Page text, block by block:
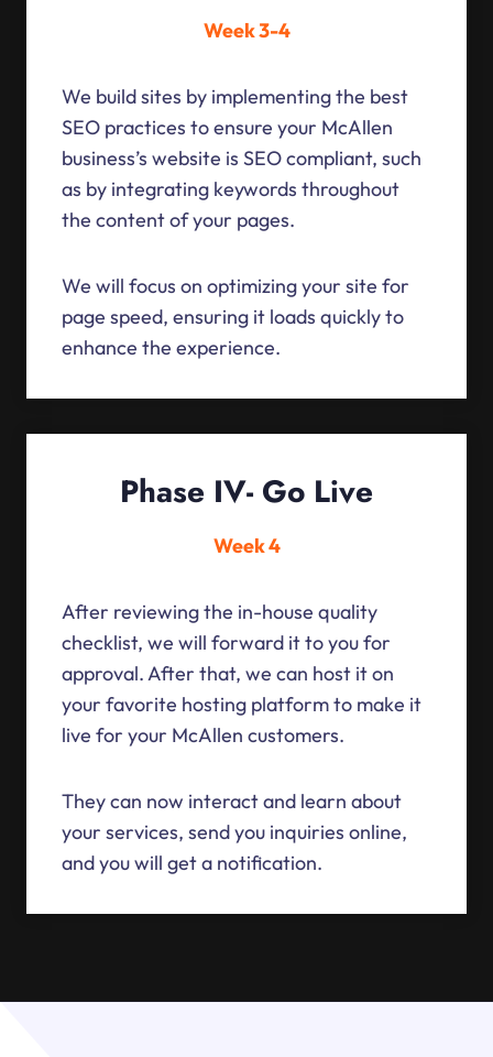
Week 3-4
We build sites by implementing the best
SEO practices to ensure your McAllen
business’s website is SEO compliant, such
as by integrating keywords throughout
the content of your pages.
We will focus on optimizing your site for
page speed, ensuring it loads quickly to
enhance the experience.
Phase IV- Go Live
Week 4
After reviewing the in-house quality
checklist, we will forward it to you for
approval. After that, we can host it on
your favorite hosting platform to make it
live for your McAllen customers.
They can now interact and learn about
your services, send you inquiries online,
and you will get a notification.